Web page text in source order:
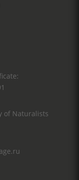
of Naturalists